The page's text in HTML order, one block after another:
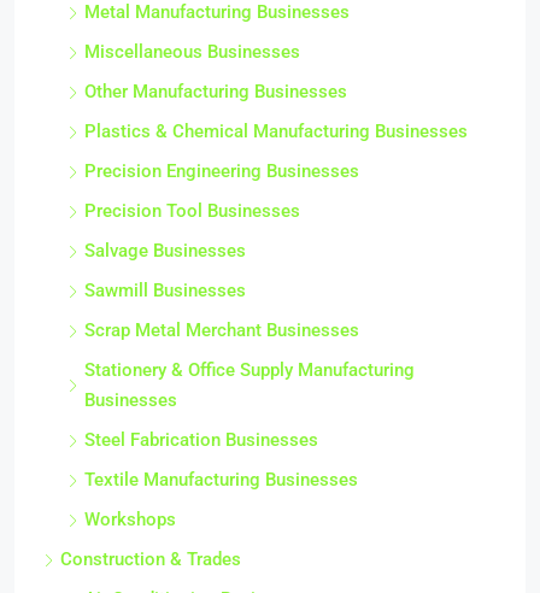
Metal Manufacturing Businesses
Miscellaneous Businesses
Other Manufacturing Businesses
Plastics & Chemical Manufacturing Businesses
Precision Engineering Businesses
Precision Tool Businesses
Salvage Businesses
Sawmill Businesses
Scrap Metal Merchant Businesses
Stationery & Office Supply Manufacturing
Businesses
Steel Fabrication Businesses
Textile Manufacturing Businesses
Workshops
Construction & Trades